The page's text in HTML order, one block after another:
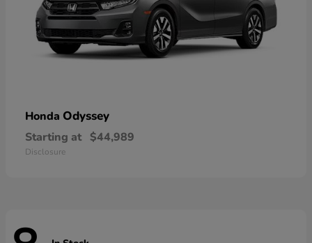
Honda Odyssey
Starting at $44,989
Disclosure